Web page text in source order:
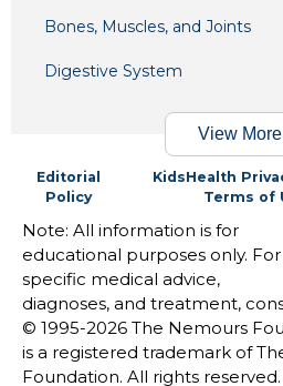
Bones, Muscles, and Joints
Digestive System
View More
Editorial
Policy
KidsHealth
Terms of
Note: All information is for
educational purposes only. For
specific medical advice,
diagnoses, and treatment,
© 1995-2026 The Nemours
is a registered trademark of
Foundation. All rights reserved.